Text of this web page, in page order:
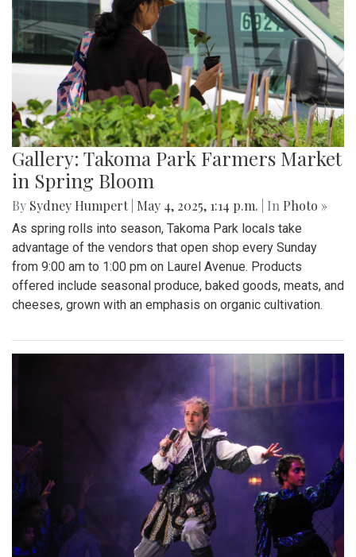
Gallery: Takoma Park Farmers Market
in Spring Bloom
By Sydney Humpert May 4, 2025, 1:14 p.m. | In Photo »
As spring rolls into season, Takoma Park locals take
advantage of the vendors that open shop every Sunday
from 9:00 am to 1:00 pm on Laurel Avenue. Products
offered include seasonal produce, baked goods, meats, and
cheeses, grown with an emphasis on organic cultivation.